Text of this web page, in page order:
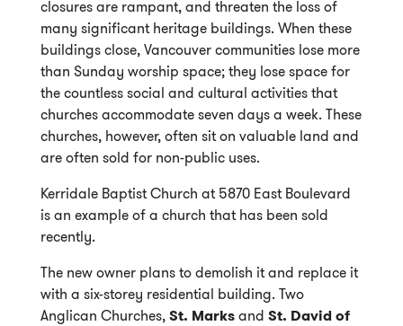
closures are rampant, and threaten the loss of
many significant heritage buildings. When these
buildings close, Vancouver communities lose more
than Sunday worship space; they lose space for
the countless social and cultural activities that
churches accommodate seven days a week. These
churches, however, often sit on valuable land and
are often sold for non-public uses.
Kerridale Baptist Church at 5870 East Boulevard
is an example of a church that has been sold
recently.
The new owner plans to demolish it and replace it
with a six-storey residential building. Two
Anglican Churches, St. Marksand St. David of